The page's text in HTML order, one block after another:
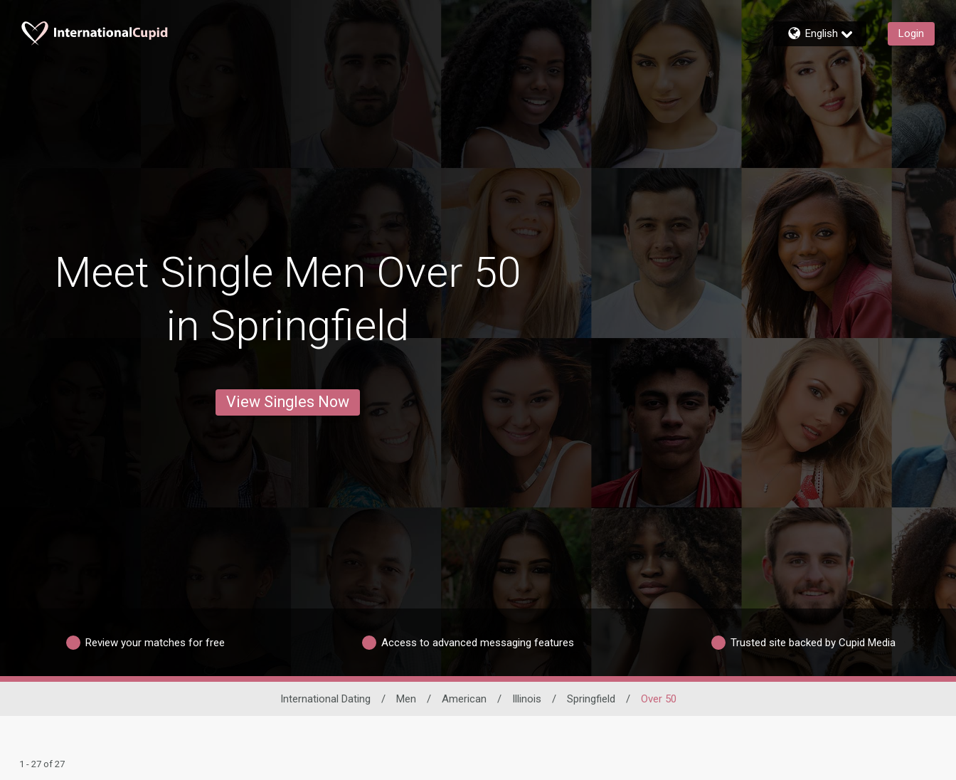
English Login
Meet Single Men Over 50
in Springfield
View Singles Now
Review your matches for free Access to advanced messaging features Trusted site backed by Cupid Media
International Dating / Men / American / Illinois / Springfield / Over 50
1 - 27 of 27